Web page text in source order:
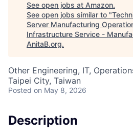
See open jobs at Amazon.
See open jobs similar to "
Server Manufacturing
Infrastructure Service -
AnitaB.org.
Other Engineering, IT,
Taipei City, Taiwan
Posted on May 8, 2026
Description